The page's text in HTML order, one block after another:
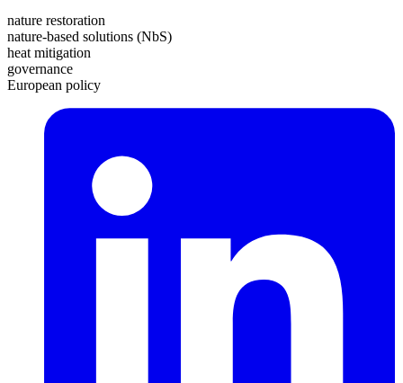
nature restoration
nature-based solutions (NbS)
heat mitigation
governance
European policy